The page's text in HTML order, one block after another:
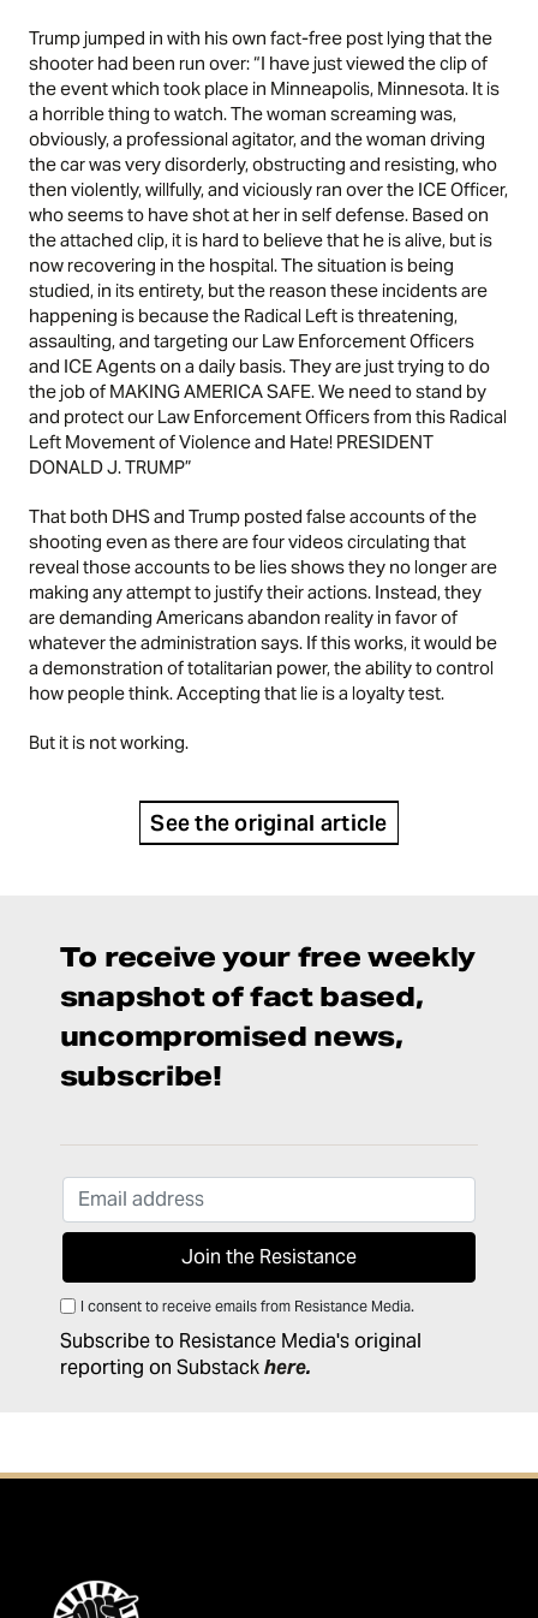
Trump jumped in with his own fact-free post lying that the
shooter had been run over: “I have just viewed the clip of
the event which took place in Minneapolis, Minnesota. It is
a horrible thing to watch. The woman screaming was,
obviously, a professional agitator, and the woman driving
the car was very disorderly, obstructing and resisting, who
then violently, willfully, and viciously ran over the ICE Officer,
who seems to have shot at her in self defense. Based on
the attached clip, it is hard to believe that he is alive, but is
now recovering in the hospital. The situation is being
studied, in its entirety, but the reason these incidents are
happening is because the Radical Left is threatening,
assaulting, and targeting our Law Enforcement Officers
and ICE Agents on a daily basis. They are just trying to do
the job of MAKING AMERICA SAFE. We need to stand by
and protect our Law Enforcement Officers from this Radical
Left Movement of Violence and Hate! PRESIDENT
DONALD J. TRUMP”
That both DHS and Trump posted false accounts of the
shooting even as there are four videos circulating that
reveal those accounts to be lies shows they no longer are
making any attempt to justify their actions. Instead, they
are demanding Americans abandon reality in favor of
whatever the administration says. If this works, it would be
a demonstration of totalitarian power, the ability to control
how people think. Accepting that lie is a loyalty test.
But it is not working.
See the original article
To receive your free weekly
snapshot of fact based,
uncompromised news,
subscribe!
I consent to receive emails from Resistance Media.
Subscribe to Resistance Media's original
reporting on Substackhere.